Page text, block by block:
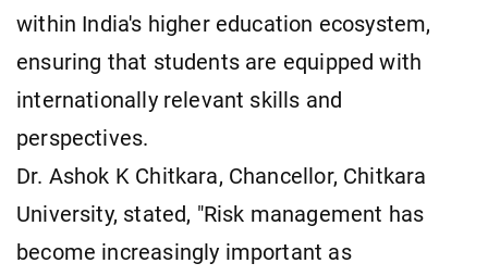
within India's higher education ecosystem,
ensuring that students are equipped with
internationally relevant skills and
perspectives.
Dr. Ashok K Chitkara, Chancellor, Chitkara
University, stated, "Risk management has
become increasingly important as